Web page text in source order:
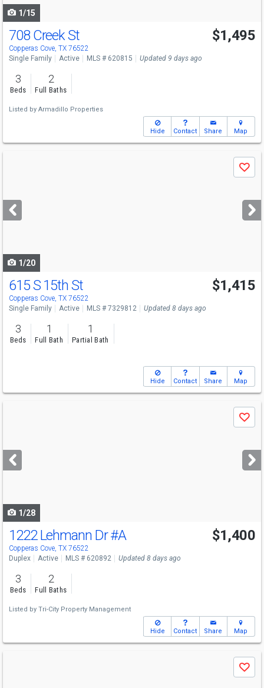
1/15
708 Creek St
Copperas Cove, TX 76522
$1,495
Single Family Active MLS # 620815 Updated 9 days ago
3
Beds
2
Full Baths
Listed by Armadillo Properties
Hide Contact Share Map
next
buttons
Save
1/20
615 S 15th St
Copperas Cove, TX 76522
$1,415
Single Family Active MLS # 7329812 Updated 8 days ago
3
Beds
1
Full Bath
1
Partial Bath
Hide Contact Share Map
next
buttons
Save
1/28
1222 Lehmann Dr#A
Copperas Cove, TX 76522
$1,400
Duplex Active MLS # 620892 Updated 8 days ago
3
Beds
2
Full Baths
Listed by Tri-City Property Management
Hide Contact Share Map
Save